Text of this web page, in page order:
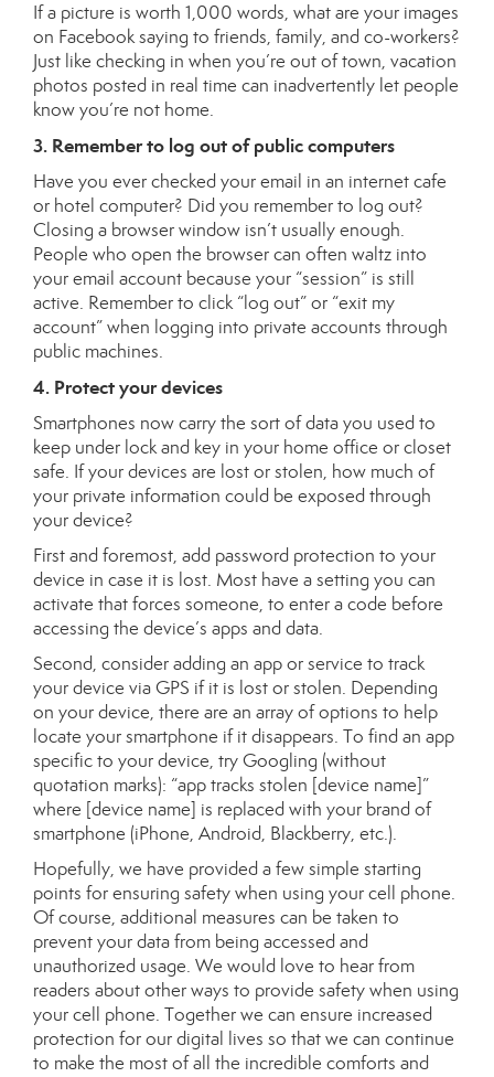
If a picture is worth 1,000 words, what are your images
on Facebook saying to friends, family, and co-workers?
Just like checking in when you’re out of town, vacation
photos posted in real time can inadvertently let people
know you’re not home.
3. Remember to log out of public computers
Have you ever checked your email in an internet cafe
or hotel computer? Did you remember to log out?
Closing a browser window isn’t usually enough.
People who open the browser can often waltz into
your email account because your “session” is still
active. Remember to click “log out” or “exit my
account” when logging into private accounts through
public machines.
4. Protect your devices
Smartphones now carry the sort of data you used to
keep under lock and key in your home office or closet
safe. If your devices are lost or stolen, how much of
your private information could be exposed through
your device?
First and foremost, add password protection to your
device in case it is lost. Most have a setting you can
activate that forces someone, to enter a code before
accessing the device’s apps and data.
Second, consider adding an app or service to track
your device via GPS if it is lost or stolen. Depending
on your device, there are an array of options to help
locate your smartphone if it disappears. To find an app
specific to your device, try Googling (without
quotation marks): “app tracks stolen [device name]”
where [device name] is replaced with your brand of
smartphone (iPhone, Android, Blackberry, etc.).
Hopefully, we have provided a few simple starting
points for ensuring safety when using your cell phone.
Of course, additional measures can be taken to
prevent your data from being accessed and
unauthorized usage. We would love to hear from
readers about other ways to provide safety when using
your cell phone. Together we can ensure increased
protection for our digital lives so that we can continue
to make the most of all the incredible comforts and